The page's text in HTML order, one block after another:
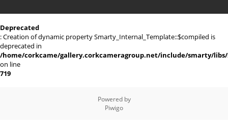
Deprecated
: Creation of dynamic property Smarty_Internal_Template::$compiled is
deprecated in
/home/corkcame/gallery.corkcameragroup.net/include/smarty/
on line
719
Powered by
Piwigo